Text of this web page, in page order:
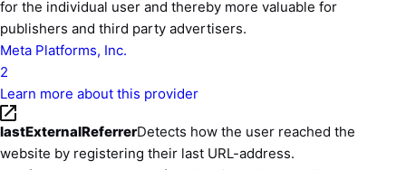
for the individual user and thereby more valuable for
publishers and third party advertisers.
Meta Platforms, Inc.
2
Learn more about this provider
lastExternalReferrerDetects how the user reached the
website by registering their last URL-address.